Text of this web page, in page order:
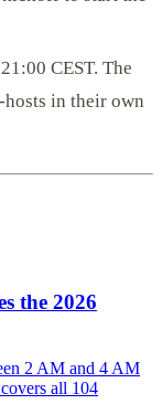
CEST. The
in their own
the 2026
2 AM and 4 AM
all 104